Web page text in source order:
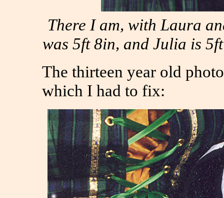
There I am, with Laura
was 5ft 8in, and Julia is
The thirteen year old
which I had to fix: